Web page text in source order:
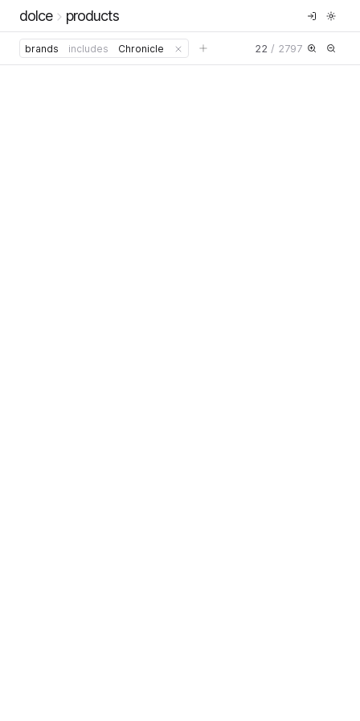
dolce products
brands includes Chronicle 22 / 2797